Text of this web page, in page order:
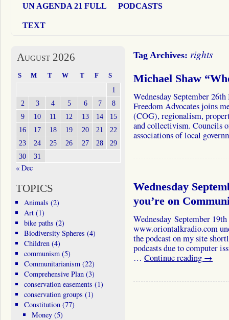
UN AGENDA 21 FULL
TEXT
PODCASTS
Tag Archives: rights
Michael Shaw
Wednesday September
Freedom Advocates joins
(COG), regionalism,
and collectivism. Councils
associations of local
Wednesday
you’re on
Wednesday September
www.oriontalkradio.com
the podcast on my site
podcasts due to computer
… Continue reading →
August 2026
S M T W T F S
1
2
3 4 5 6 7
8
9
10 11 12 13 14
15
16
17 18 19 20 21
22
23
24 25 26 27 28
29
30
31
« Dec
TOPICS
Animals (2)
Art(1)
bike paths (2)
Biodiversity Spheres (4)
Children(4)
communism(5)
Communitarianism(22)
Comprehensive Plan(3)
conservation easements (1)
conservation groups (1)
Constitution(77)
Money (5)